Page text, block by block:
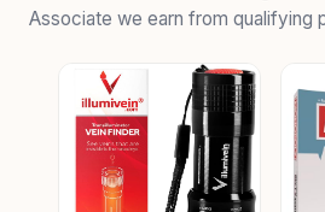
Associate we earn from qualifying